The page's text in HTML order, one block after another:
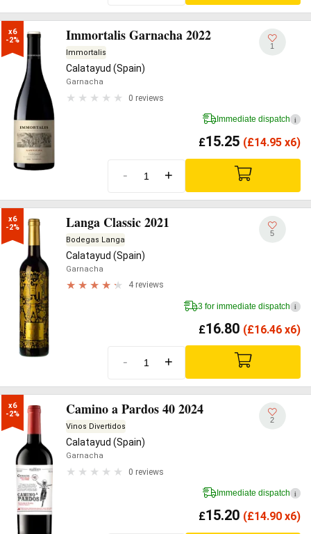
x6
-2%
Immortalis Garnacha 2022
Immortalis
Calatayud (Spain)
Garnacha
0 reviews
1
Immediate dispatch i
£15.25 (£14.95 x6)
- +
x6
-2%
Langa Classic 2021
Bodegas Langa
Calatayud (Spain)
Garnacha
4 reviews
5
3 for immediate dispatch i
£16.80 (£16.46 x6)
- +
x6
-2%
Camino a Pardos 40 2024
Vinos Divertidos
Calatayud (Spain)
Garnacha
0 reviews
2
Immediate dispatch i
£15.20 (£14.90 x6)